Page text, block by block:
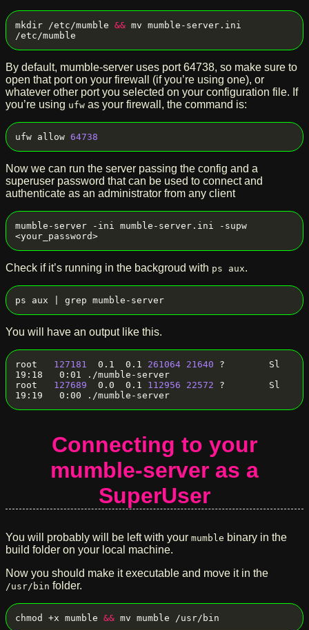
mkdir /etc/mumble && mv mumble-server.ini
By default, mumble-server uses port 64738, so make sure to
open that port on your firewall (if you’re using one), or
whatever other port you selected on your configuration file. If
you’re using ufw as your firewall, the command is:
ufw allow 64738
Now we can run the server passing the config and a
superuser password that can be used to connect and
authenticate as an administrator from any client
mumble-server -ini mumble-server.ini -supw
Check if it’s running in the backgroud with ps aux.
You will have an output like this.
root 127181
  0.1  0.1
261064 21640 ?        Sl
19:18   0:01 ./mumble-server
root 127689
  0.0  0.1
112956 22572 ?        Sl
Connecting to your
mumble-server as a
SuperUser
You will probably will be left with your mumble binary in the
build folder on your local machine.
Now you should make it executable and move it in the
/usr/bin folder.
chmod +x mumble &&